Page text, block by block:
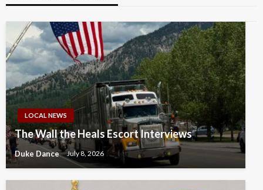
LOCAL NEWS
The Wall the Heals Escort Interviews
Duke Dance July 8, 2026